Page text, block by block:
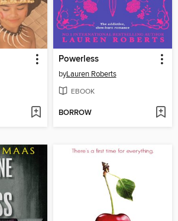
Powerless
byLauren Roberts
EBOOK
BORROW